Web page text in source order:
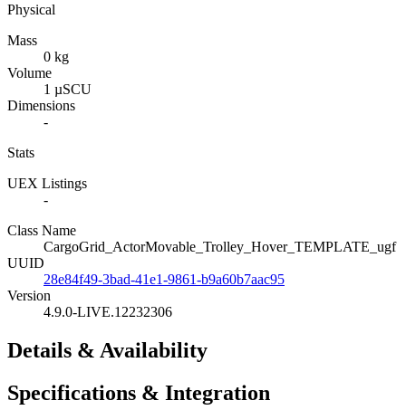
Physical
Mass
0 kg
Volume
1 µSCU
Dimensions
-
Stats
UEX Listings
-
Class Name
CargoGrid_ActorMovable_Trolley_Hover_TEMPLATE_ugf
UUID
28e84f49-3bad-41e1-9861-b9a60b7aac95
Version
4.9.0-LIVE.12232306
Details & Availability
Specifications & Integration